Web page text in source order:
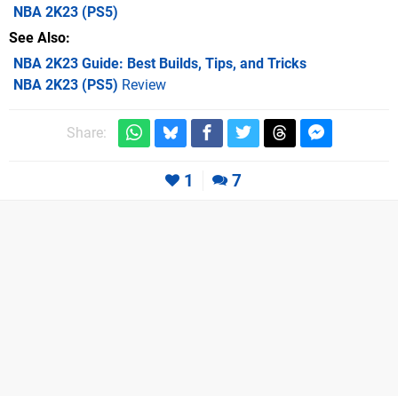
NBA 2K23 (PS5)
See Also
NBA 2K23 Guide: Best Builds, Tips, and Tricks
NBA 2K23 (PS5) Review
Share:
1 7